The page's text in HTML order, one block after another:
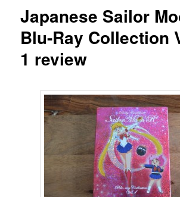
Japanese Sailor
Blu-Ray Collection
1 review